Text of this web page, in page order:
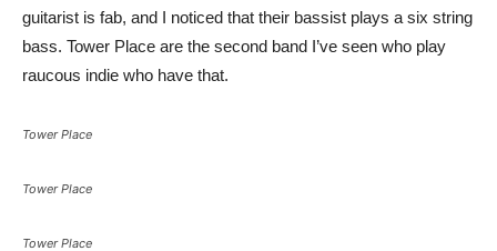
guitarist is fab, and I noticed that their bassist plays a six string
bass. Tower Place are the second band I’ve seen who play
raucous indie who have that.
Tower Place
Tower Place
Tower Place